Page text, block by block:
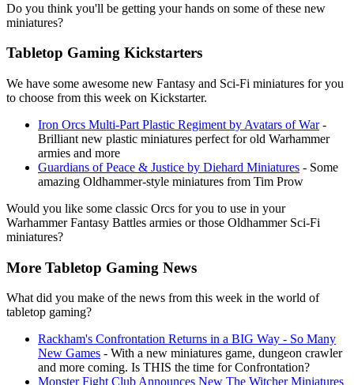
Do you think you'll be getting your hands on some of these new
miniatures?
Tabletop Gaming Kickstarters
We have some awesome new Fantasy and Sci-Fi miniatures for you
to choose from this week on Kickstarter.
Iron Orcs Multi-Part Plastic Regiment by Avatars of War-
Brilliant new plastic miniatures perfect for old Warhammer
armies and more
Guardians of Peace & Justice by Diehard Miniatures - Some
amazing Oldhammer-style miniatures from Tim Prow
Would you like some classic Orcs for you to use in your
Warhammer Fantasy Battles armies or those Oldhammer Sci-Fi
miniatures?
More Tabletop Gaming News
What did you make of the news from this week in the world of
tabletop gaming?
Rackham's Confrontation Returns in a BIG Way - So Many
New Games - With a new miniatures game, dungeon crawler
and more coming. Is THIS the time for Confrontation?
Monster Fight Club Announces New The Witcher Miniatures